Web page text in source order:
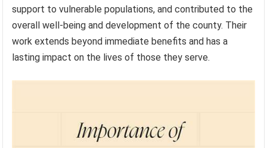
support to vulnerable populations, and contributed to the
overall well-being and development of the county. Their
work extends beyond immediate benefits and has a
lasting impact on the lives of those they serve.